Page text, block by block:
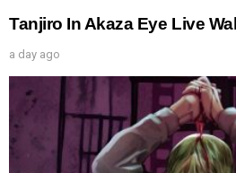
Tanjiro In Akaza Eye Live
a day ago